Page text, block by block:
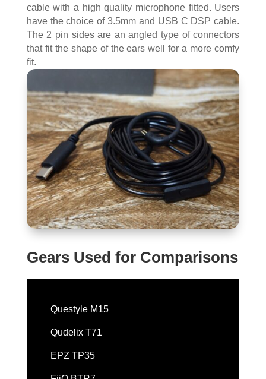
cable with a high quality microphone fitted. Users
have the choice of 3.5mm and USB C DSP cable.
The 2 pin sides are an angled type of connectors
that fit the shape of the ears well for a more comfy
fit.
Gears Used for Comparisons
Questyle M15
Qudelix T71
EPZ TP35